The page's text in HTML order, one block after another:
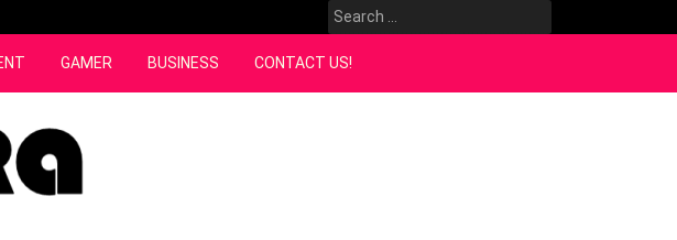
Search
for:
GAMER BUSINESS CONTACT US!